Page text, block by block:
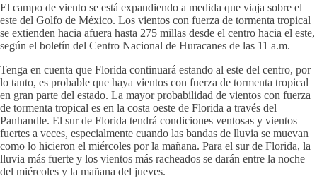
El campo de viento se está expandiendo a medida que viaja sobre el
este del Golfo de México. Los vientos con fuerza de tormenta tropical
se extienden hacia afuera hasta 275 millas desde el centro hacia el este,
según el boletín del Centro Nacional de Huracanes de las 11 a.m.
Tenga en cuenta que Florida continuará estando al este del centro, por
lo tanto, es probable que haya vientos con fuerza de tormenta tropical
en gran parte del estado. La mayor probabilidad de vientos con fuerza
de tormenta tropical es en la costa oeste de Florida a través del
Panhandle. El sur de Florida tendrá condiciones ventosas y vientos
fuertes a veces, especialmente cuando las bandas de lluvia se muevan
como lo hicieron el miércoles por la mañana. Para el sur de Florida, la
lluvia más fuerte y los vientos más racheados se darán entre la noche
del miércoles y la mañana del jueves.